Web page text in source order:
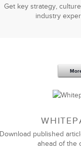
Get key strategy,
industry
Download published
ahead of the